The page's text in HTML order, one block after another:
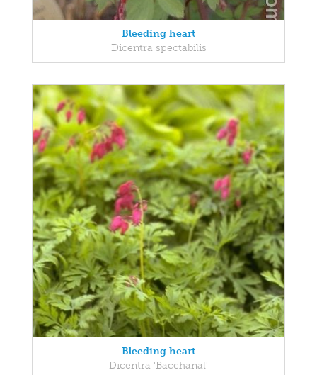
Bleeding heart
Dicentra spectabilis
Bleeding heart
Dicentra 'Bacchanal'